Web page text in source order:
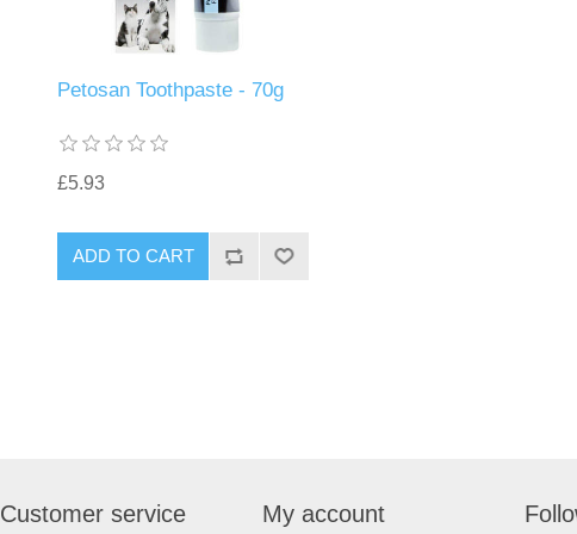
Petosan Toothpaste - 70g
£5.93
Customer service My account